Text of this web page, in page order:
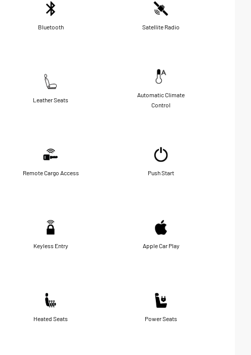
Bluetooth Satellite Radio
Leather Seats
Automatic Climate
Control
Remote Cargo Access Push Start
Keyless Entry Apple Car Play
Heated Seats Power Seats